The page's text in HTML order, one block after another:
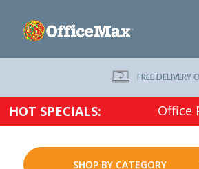
FREE
HOT SPECIALS: Office
SHOP BY CATEGORY